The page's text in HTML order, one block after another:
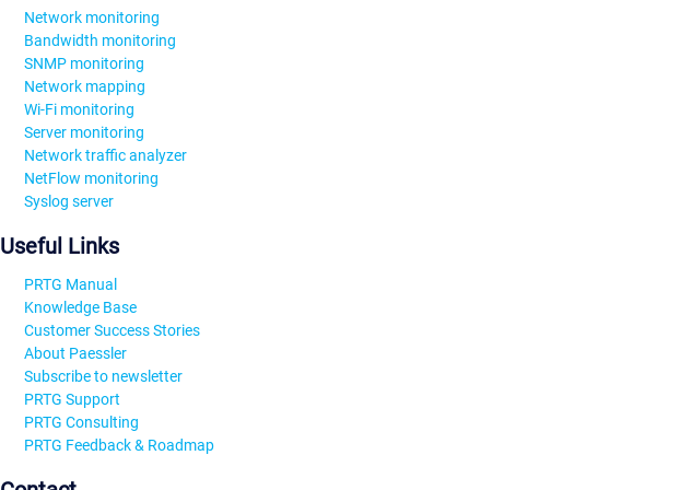
Network monitoring
Bandwidth monitoring
SNMP monitoring
Network mapping
Wi-Fi monitoring
Server monitoring
Network traffic analyzer
NetFlow monitoring
Syslog server
Useful Links
PRTG Manual
Knowledge Base
Customer Success Stories
About Paessler
Subscribe to newsletter
PRTG Support
PRTG Consulting
PRTG Feedback & Roadmap